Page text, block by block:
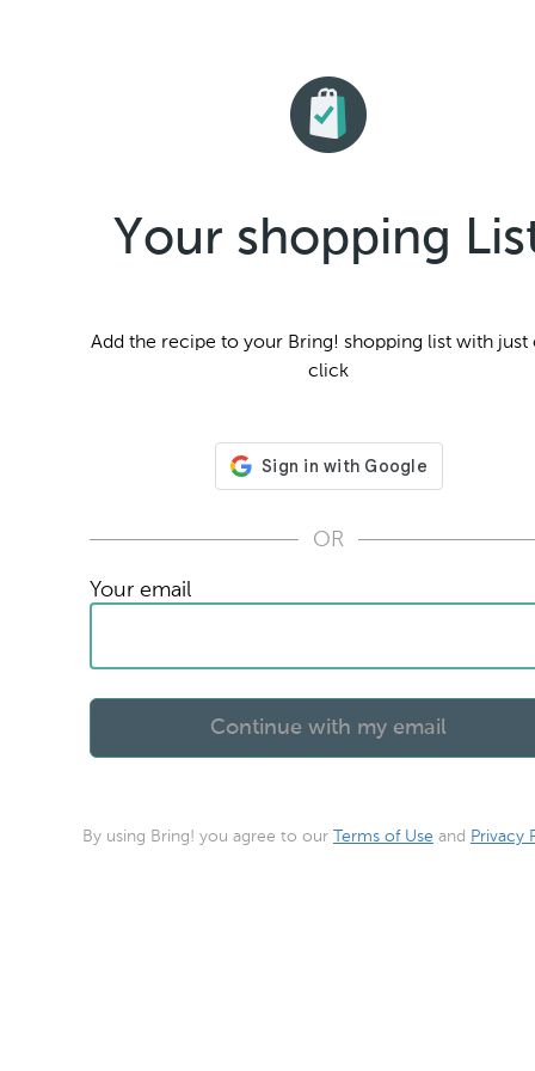
Your shopping
Add the recipe to your Bring! shopping list with just
click
OR
Your email
By using Bring! you agree to our Terms of Use and Privacy